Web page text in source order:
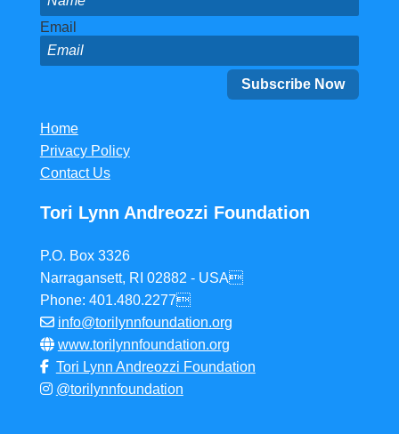
Email
Home
Privacy Policy
Contact Us
Tori Lynn Andreozzi Foundation
P.O. Box 3326
Narragansett, RI 02882 - USA
Phone: 401.480.2277
info@torilynnfoundation.org
www.torilynnfoundation.org
Tori Lynn Andreozzi Foundation
@torilynnfoundation